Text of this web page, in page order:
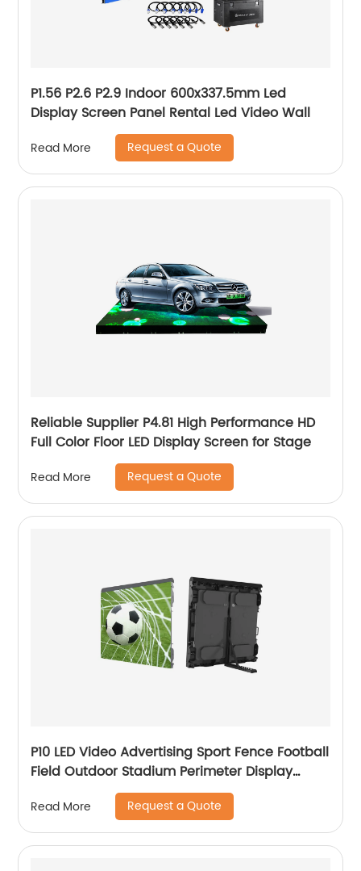
P1.56 P2.6 P2.9 Indoor 600x337.5mm Led
Display Screen Panel Rental Led Video Wall
Read More Request a Quote
Reliable Supplier P4.81 High Performance HD
Full Color Floor LED Display Screen for Stage
Read More Request a Quote
P10 LED Video Advertising Sport Fence Football
Field Outdoor Stadium Perimeter Display
Read More Request a Quote